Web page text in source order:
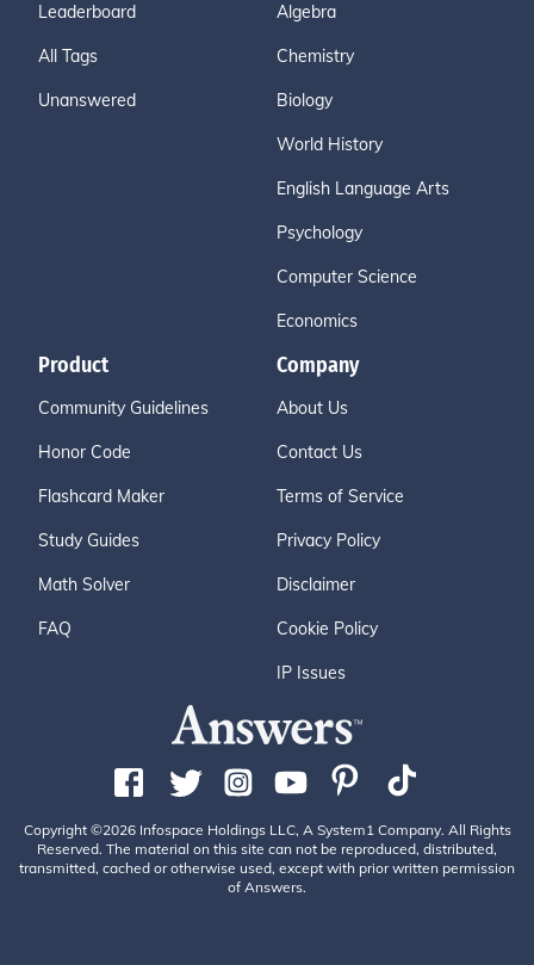
Leaderboard
All Tags
Unanswered
Algebra
Chemistry
Biology
World History
English Language Arts
Psychology
Computer Science
Economics
Product
Community Guidelines
Honor Code
Flashcard Maker
Study Guides
Math Solver
FAQ
Company
About Us
Contact Us
Terms of Service
Privacy Policy
Disclaimer
Cookie Policy
IP Issues
Copyright ©2026 Infospace Holdings LLC, A System1 Company. All Rights
Reserved. The material on this site can not be reproduced, distributed,
transmitted, cached or otherwise used, except with prior written permission
of Answers.